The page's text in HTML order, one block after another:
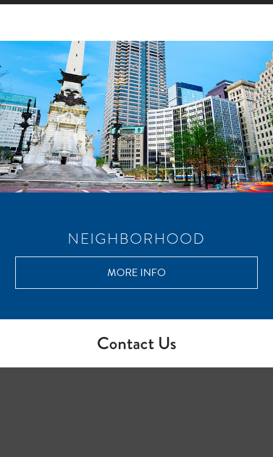
NEIGHBORHOOD
MORE INFO
Contact Us